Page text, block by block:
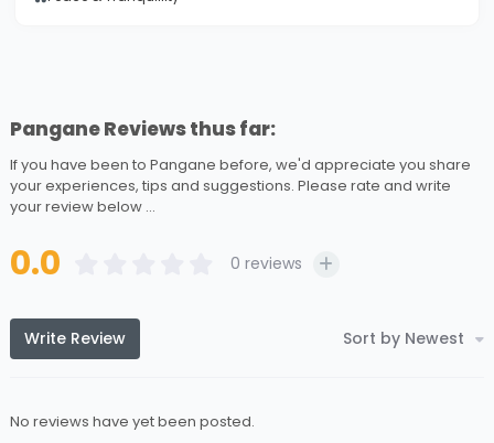
Pangane Reviews thus far:
If you have been to Pangane before, we'd appreciate you share
your experiences, tips and suggestions. Please rate and write
your review below ...
0.0 0 reviews
Write Review Sort by Newest
No reviews have yet been posted.